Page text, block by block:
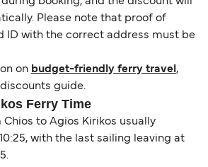
Please note that proof of
ID with the correct address must be
on budget-friendly ferry travel ,
guide.
Ferry Time
Chios to Agios Kirikos usually
with the last sailing leaving at